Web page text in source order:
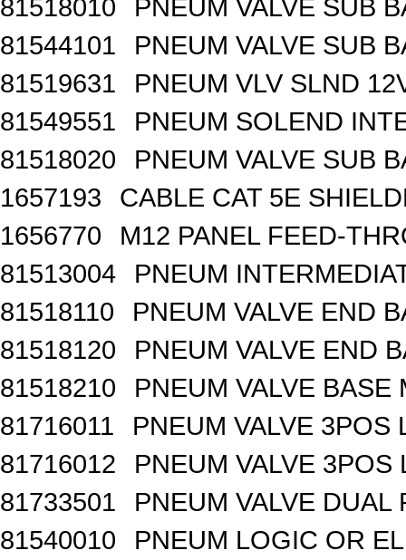
81518010
PNEUM VALVE SUB
81544101
PNEUM VALVE SUB
81519631
PNEUM VLV SLND
81549551
PNEUM SOLEND
81518020
PNEUM VALVE SUB
1657193
CABLE CAT 5E
1656770
M12 PANEL FEED-
81513004
PNEUM
81518110
PNEUM VALVE END
81518120
PNEUM VALVE END
81518210
PNEUM VALVE BASE
81716011
PNEUM VALVE 3POS
81716012
PNEUM VALVE 3POS
81733501
PNEUM VALVE DUAL
81540010
PNEUM LOGIC OR